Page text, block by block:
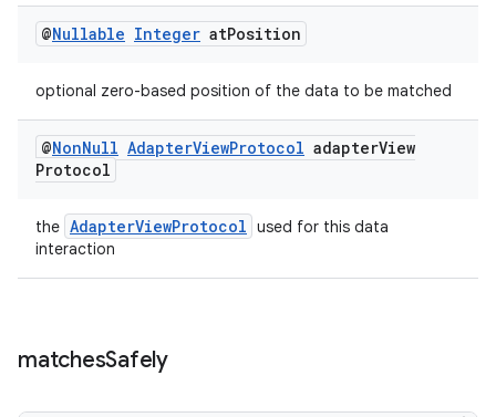
@Nullable Integer atPosition
optional zero-based position of the data to be matched
@NonNull AdapterViewProtocol adapterView
Protocol
the AdapterViewProtocol used for this data
interaction
matchesSafely